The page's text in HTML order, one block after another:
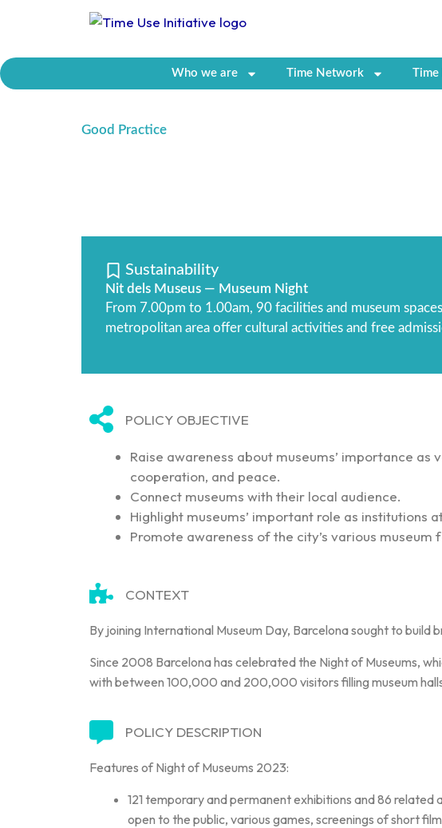
Who we are Time Network Time
Good Practice
Sustainability
Nit dels Museus — Museum Night
From 7.00pm to 1.00am, 90 facilities and museum
metropolitan area offer cultural activities and free
POLICY OBJECTIVE
Raise awareness about museums’ importance
cooperation, and peace.
Connect museums with their local audience.
Highlight museums’ important role as institutions
Promote awareness of the city’s various
CONTEXT
By joining International Museum Day, Barcelona sought to build
Since 2008 Barcelona has celebrated the Night of Museums,
with between 100,000 and 200,000 visitors filling museum
POLICY DESCRIPTION
Features of Night of Museums 2023:
121 temporary and permanent exhibitions and 86
open to the public, various games, screenings of short